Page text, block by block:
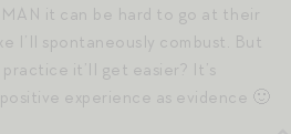
it can be hard to go at their
I’ll spontaneously combust. But
it’ll get easier? It’s
experience as evidence 🙂